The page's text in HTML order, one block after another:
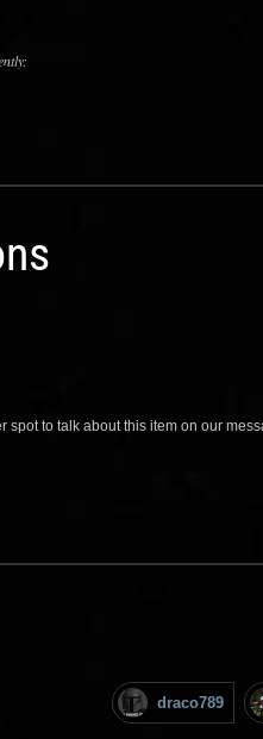
spot to talk about this item on our
draco789